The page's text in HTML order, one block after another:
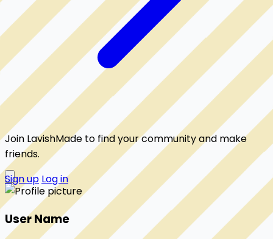
Join LavishMade to find your community and make
friends.
Sign up Log in
User Name